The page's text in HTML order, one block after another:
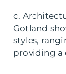
c.
Gotland
styles,
providing a